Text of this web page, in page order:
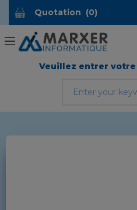
Quotation (0)
Veuillez entrer